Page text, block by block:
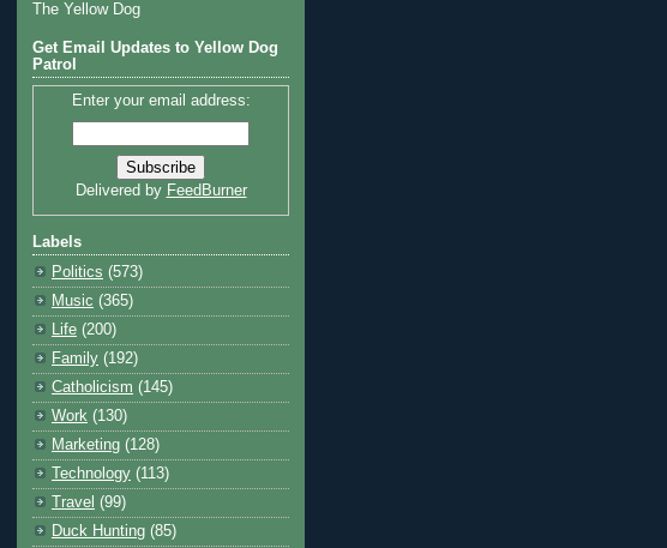
The Yellow Dog
Get Email Updates to Yellow Dog
Patrol
Enter your email address:
Delivered by FeedBurner
Labels
Politics (573)
Music (365)
Life (200)
Family (192)
Catholicism (145)
Work (130)
Marketing (128)
Technology (113)
Travel (99)
Duck Hunting (85)